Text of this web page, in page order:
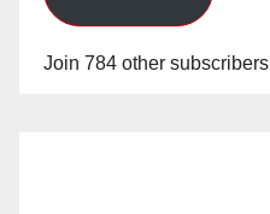
Join 784 other subscribers